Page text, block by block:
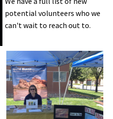
potential volunteers who we
can't wait to reach out to.